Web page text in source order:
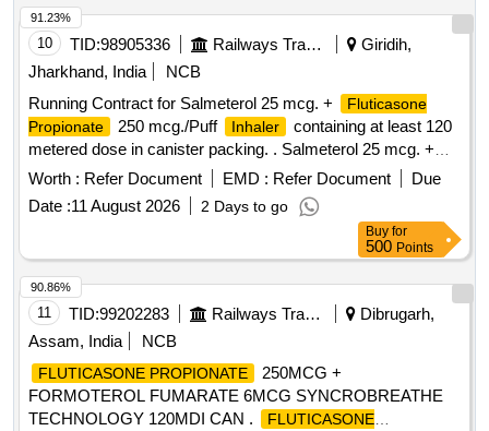
10 TID:98905336 Railways Transport Services
Giridih,
Jharkhand, India
NCB
Running Contract for Salmeterol 25 mcg. +
Fluticasone
Propionate
250 mcg./Puff Inhaler
containing at least 120
metered dose in canister packing. . Salmeterol 25 mcg. +
Fluticasone Propionate 250 mcg./Puff Inhaler containing
at least 120 m etered dose in canister packing. Product
should be available in the approved product list of Railway
Worth : Refer Document EMD : Refer Document
Due
Date :11 August 2026 2 Days to go
91.23%
Buy for
500 Points
11 TID:99202283 Railways Transport Services
Dibrugarh,
Assam, India
NCB
FLUTICASONE PROPIONATE
250MCG +
FORMOTEROL FUMARATE 6MCG SYNCROBREATHE
TECHNOLOGY 120MDI CAN .
FLUTICASONE
90.86%